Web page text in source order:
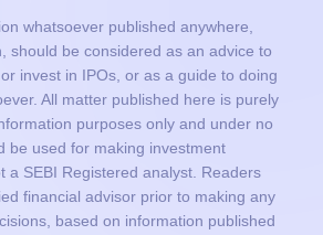
whatsoever published anywhere,
should be considered as an advice to
invest in IPOs, or as a guide to doing
All matter published here is purely
purposes only and under no
be used for making investment
a SEBI Registered analyst. Readers
financial advisor prior to making any
based on information published